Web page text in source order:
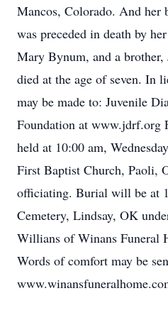
Mancos, Colorado. And her
was preceded in death by
Mary Bynum, and a
died at the age of seven. In
may be made to: Juvenile
Foundation at www.jdrf.org
held at 10:00 am,
First Baptist Church, Paoli,
officiating. Burial will be at
Cemetery, Lindsay, OK
Willians of Winans Funeral
Words of comfort may be